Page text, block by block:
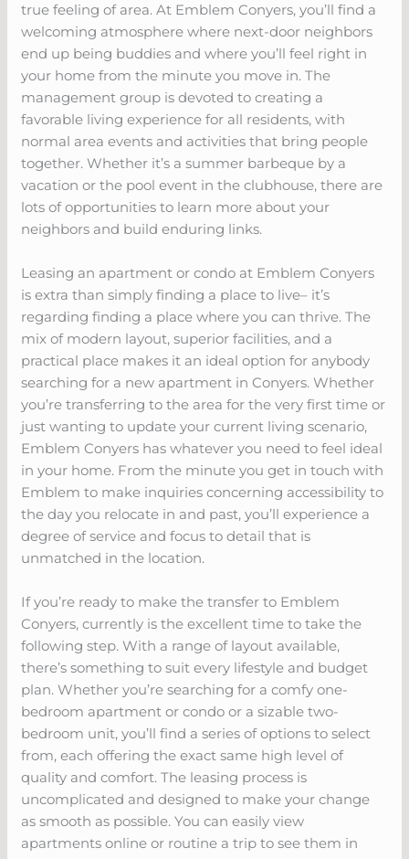
true feeling of area. At Emblem Conyers, you’ll find a
welcoming atmosphere where next-door neighbors
end up being buddies and where you’ll feel right in
your home from the minute you move in. The
management group is devoted to creating a
favorable living experience for all residents, with
normal area events and activities that bring people
together. Whether it’s a summer barbeque by a
vacation or the pool event in the clubhouse, there are
lots of opportunities to learn more about your
neighbors and build enduring links.
Leasing an apartment or condo at Emblem Conyers
is extra than simply finding a place to live– it’s
regarding finding a place where you can thrive. The
mix of modern layout, superior facilities, and a
practical place makes it an ideal option for anybody
searching for a new apartment in Conyers. Whether
you’re transferring to the area for the very first time or
just wanting to update your current living scenario,
Emblem Conyers has whatever you need to feel ideal
in your home. From the minute you get in touch with
Emblem to make inquiries concerning accessibility to
the day you relocate in and past, you’ll experience a
degree of service and focus to detail that is
unmatched in the location.
If you’re ready to make the transfer to Emblem
Conyers, currently is the excellent time to take the
following step. With a range of layout available,
there’s something to suit every lifestyle and budget
plan. Whether you’re searching for a comfy one-
bedroom apartment or condo or a sizable two-
bedroom unit, you’ll find a series of options to select
from, each offering the exact same high level of
quality and comfort. The leasing process is
uncomplicated and designed to make your change
as smooth as possible. You can easily view
apartments online or routine a trip to see them in